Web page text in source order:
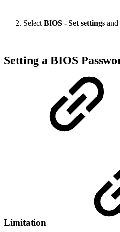
Select BIOS - Set settings
Setting a BIOS
Limitation